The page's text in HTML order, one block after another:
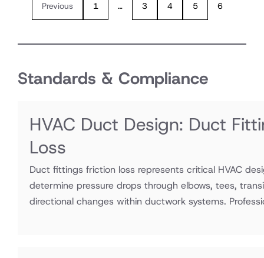
Previous 1 … 3 4 5 6
Standards & Compliance
HVAC Duct Design: Duct
Loss
Duct fittings friction loss represents critical HVAC
determine pressure drops through elbows, tees,
directional changes within ductwork systems.